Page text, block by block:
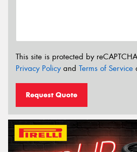
This site is protected by
Privacy Policyand Terms of Service
Request Quote